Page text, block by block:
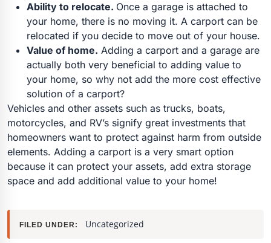
Ability to relocate. Once a garage is attached to
your home, there is no moving it. A carport can be
relocated if you decide to move out of your house.
Value of home. Adding a carport and a garage are
actually both very beneficial to adding value to
your home, so why not add the more cost effective
solution of a carport?
Vehicles and other assets such as trucks, boats,
motorcycles, and RV’s signify great investments that
homeowners want to protect against harm from outside
elements. Adding a carport is a very smart option
because it can protect your assets, add extra storage
space and add additional value to your home!
FILED UNDER: Uncategorized